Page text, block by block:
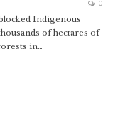
0
Indigenous
of hectares of
in…